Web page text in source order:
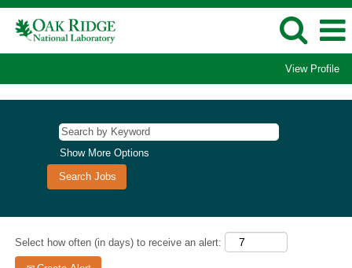
View Profile
Sciences/Supercomputing
Show More Options
Select how often (in days) to receive an alert: